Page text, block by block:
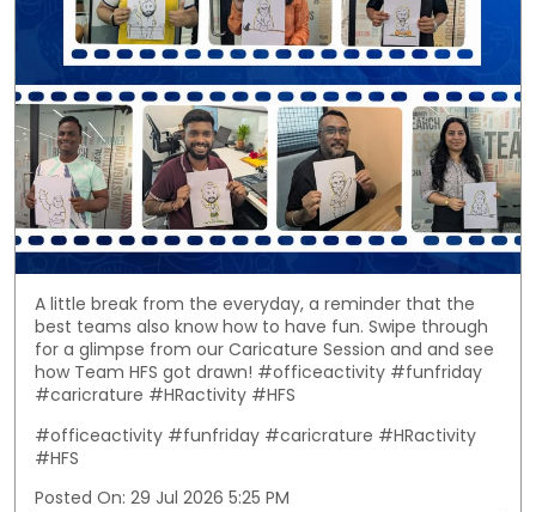
A little break from the everyday, a reminder that the
best teams also know how to have fun. Swipe through
for a glimpse from our Caricature Session and and see
how Team HFS got drawn! #officeactivity #funfriday
#caricrature #HRactivity #HFS
#officeactivity #funfriday #caricrature #HRactivity
#HFS
Posted On: 29 Jul 2026 5:25 PM